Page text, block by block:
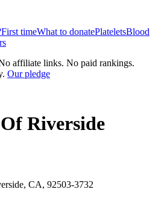
First timeWhat to donatePlateletsBlood
affiliate links. No paid rankings.
Our pledge
Riverside
CA, 92503-3732